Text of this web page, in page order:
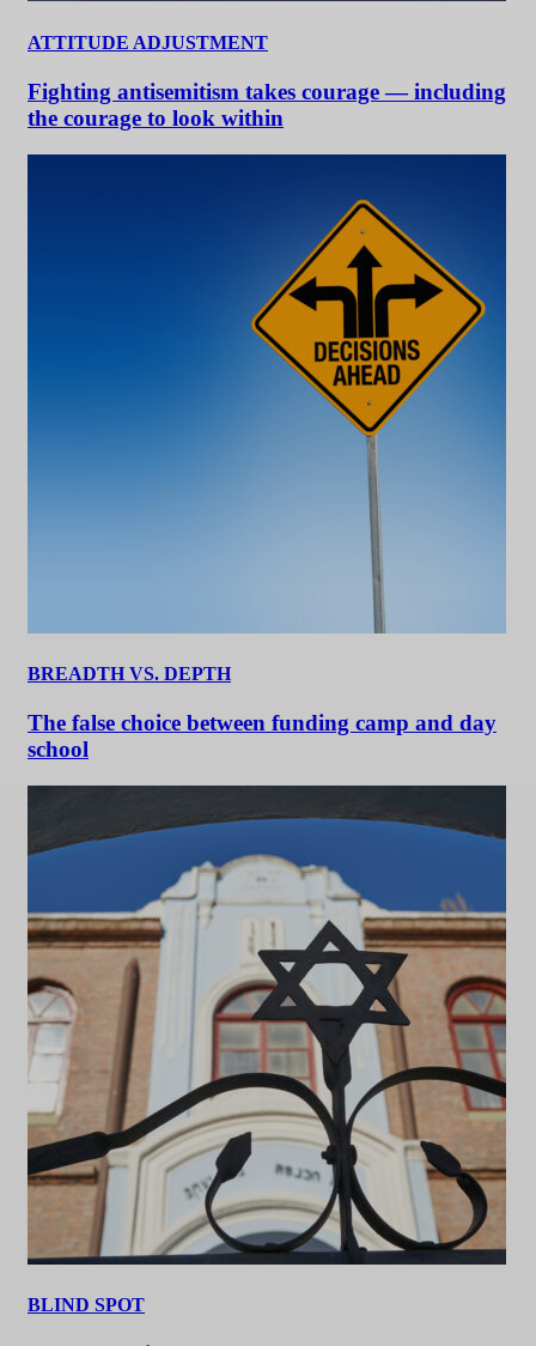
ATTITUDE ADJUSTMENT
Fighting antisemitism takes courage — including
the courage to look within
BREADTH VS. DEPTH
The false choice between funding camp and day
school
BLIND SPOT